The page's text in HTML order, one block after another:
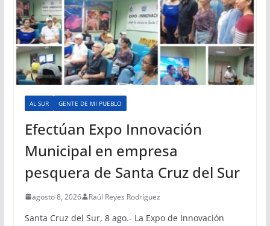
AL SUR GENTE DE MI PUEBLO
Efectúan Expo Innovación
Municipal en empresa
pesquera de Santa Cruz del Sur
agosto 8, 2026 Raúl Reyes Rodríguez
Santa Cruz del Sur, 8 ago.- La Expo de Innovación